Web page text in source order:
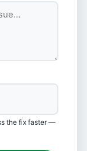
the fix faster —